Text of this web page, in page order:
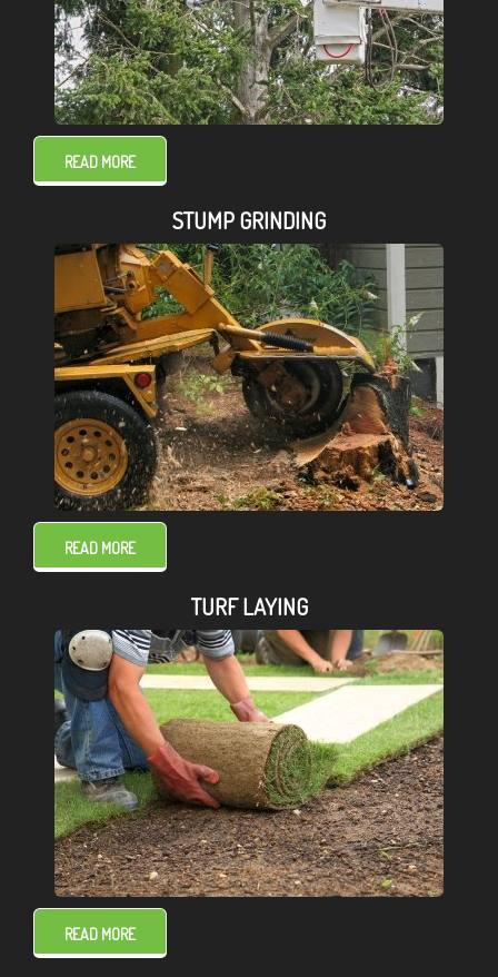
READ MORE
STUMP GRINDING
READ MORE
TURF LAYING
READ MORE